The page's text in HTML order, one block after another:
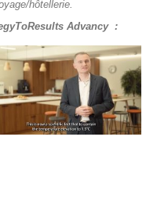
hôtellerie.
Advancy :